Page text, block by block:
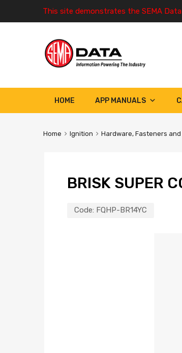
This site demonstrates the SEMA
HOME APP MANUALS
Home Ignition Hardware, Fasteners
BRISK SUPER
Code: FQHP-BR14YC